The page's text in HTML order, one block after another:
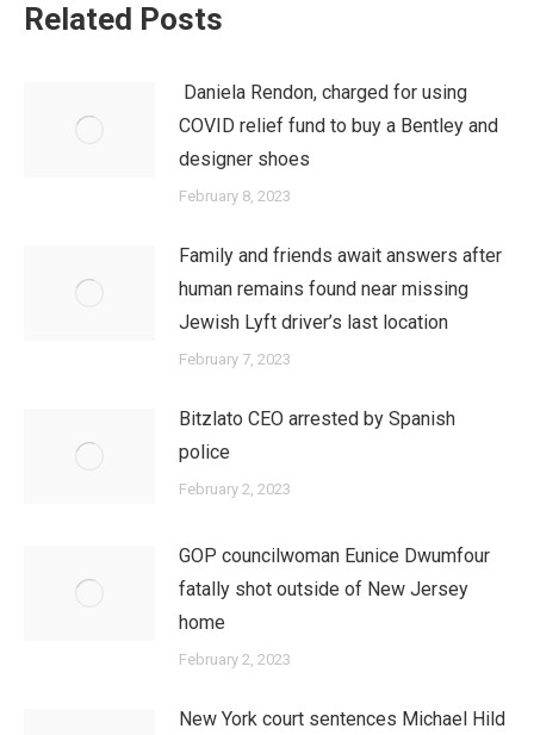
Related Posts
Daniela Rendon, charged for using
COVID relief fund to buy a Bentley and
designer shoes
February 8, 2023
Family and friends await answers after
human remains found near missing
Jewish Lyft driver’s last location
February 7, 2023
Bitzlato CEO arrested by Spanish
police
February 2, 2023
GOP councilwoman Eunice Dwumfour
fatally shot outside of New Jersey
home
February 2, 2023
New York court sentences Michael Hild